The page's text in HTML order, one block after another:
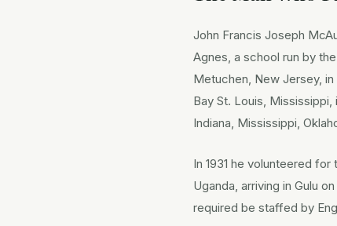
John Francis Joseph
Agnes, a school run by
Metuchen, New Jersey,
Bay St. Louis,
Indiana, Mississippi,
In 1931 he volunteered
Uganda, arriving in Gulu
required be staffed by